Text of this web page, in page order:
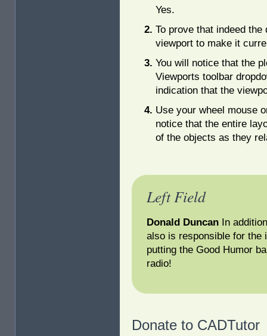
Yes.
To prove that indeed
viewport to make it
You will notice that the
Viewports toolbar
indication that the
Use your wheel mouse
notice that the entire
of the objects as they
Left Field
Donald Duncan In
also is responsible for the
putting the Good Humor
radio!
Donate to CADTutor